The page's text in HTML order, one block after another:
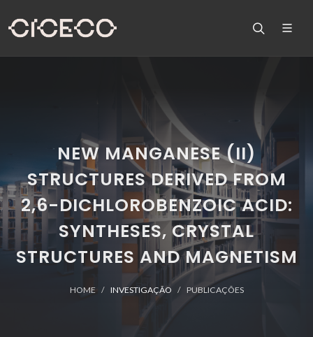
NEW MANGANESE (II)
STRUCTURES DERIVED FROM
2,6-DICHLOROBENZOIC ACID:
SYNTHESES, CRYSTAL
STRUCTURES AND MAGNETISM
HOME INVESTIGAÇÃO PUBLICAÇÕES